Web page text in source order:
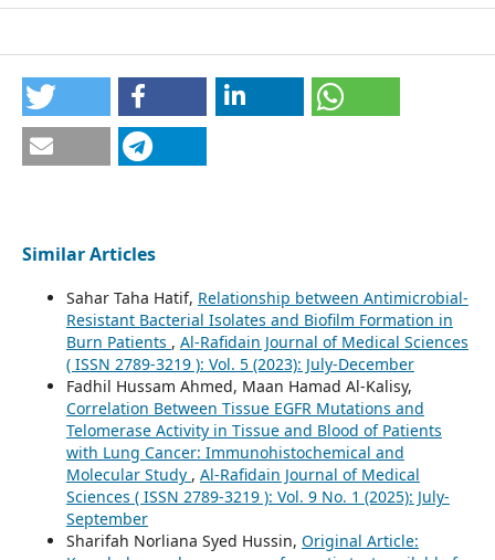
Similar Articles
Sahar Taha Hatif, Relationship between Antimicrobial-
Resistant Bacterial Isolates and Biofilm Formation in
Burn Patients , Al-Rafidain Journal of Medical Sciences
( ISSN 2789-3219 ): Vol. 5 (2023): July-December
Fadhil Hussam Ahmed, Maan Hamad Al-Kalisy,
Correlation Between Tissue EGFR Mutations and
Telomerase Activity in Tissue and Blood of Patients
with Lung Cancer: Immunohistochemical and
Molecular Study , Al-Rafidain Journal of Medical
Sciences ( ISSN 2789-3219 ): Vol. 9 No. 1 (2025): July-
September
Sharifah Norliana Syed Hussin, Original Article: